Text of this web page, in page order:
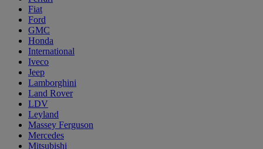
Fiat
Ford
GMC
Honda
International
Iveco
Jeep
Lamborghini
Land Rover
LDV
Leyland
Massey Ferguson
Mercedes
Mitsubishi